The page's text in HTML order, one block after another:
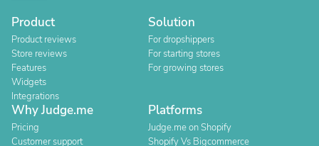
Product
Product reviews
Store reviews
Features
Widgets
Integrations
Solution
For dropshippers
For starting stores
For growing stores
Why Judge.me
Pricing
Customer support
Platforms
Judge.me on Shopify
Shopify Vs Bigcommerce